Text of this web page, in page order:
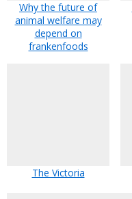
Why the future of
animal welfare may
depend on
frankenfoods
The Victoria